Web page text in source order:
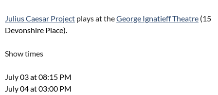
Julius Caesar Project plays at theGeorge Ignatieff Theatre (15
Devonshire Place).
Show times
July 03 at 08:15 PM
July 04 at 03:00 PM